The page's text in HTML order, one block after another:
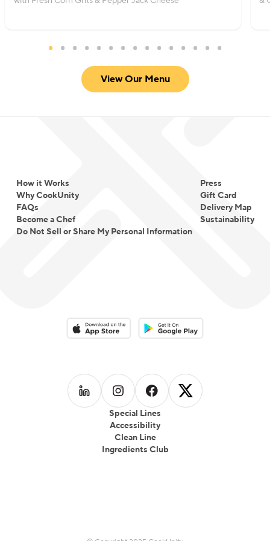
View Our Menu
How it Works
Why CookUnity
FAQs
Become a Chef
Do Not Sell or Share My Personal Information
Press
Gift Card
Delivery Map
Sustainability
Special Lines
Accessibility
Clean Line
Ingredients Club
Download on the App StoreDownload on the Google Play
Follow us on LinkedIn
Follow us on Instagram
Follow us on Facebook
Follow us on